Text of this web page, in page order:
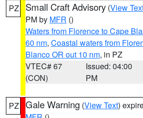
PZ Small Craft Advisory (View
PM by MFR ()
Waters from Florence to Cape
60 nm, Coastal waters from
Blanco OR out 10 nm, in PZ
VTEC# 67
(CON)
Issued: 04:00
PM
PZ Gale Warning (View Text)